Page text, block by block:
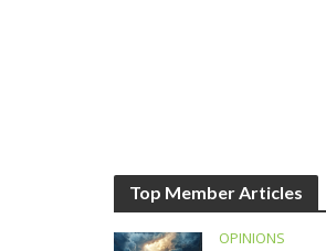
Top Member Articles
OPINIONS